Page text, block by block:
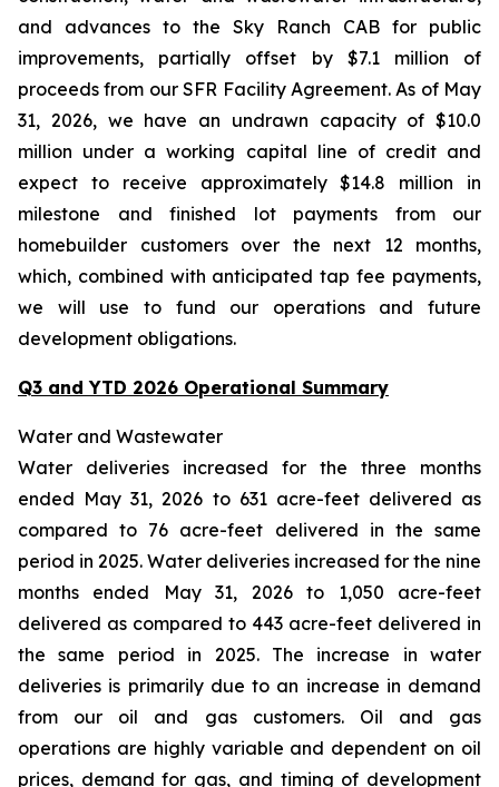
and advances to the Sky Ranch CAB for public
improvements, partially offset by $7.1 million of
proceeds from our SFR Facility Agreement. As of May
31, 2026, we have an undrawn capacity of $10.0
million under a working capital line of credit and
expect to receive approximately $14.8 million in
milestone and finished lot payments from our
homebuilder customers over the next 12 months,
which, combined with anticipated tap fee payments,
we will use to fund our operations and future
development obligations.
Q3 and YTD 2026 Operational Summary
Water and Wastewater
Water deliveries increased for the three months
ended May 31, 2026 to 631 acre-feet delivered as
compared to 76 acre-feet delivered in the same
period in 2025. Water deliveries increased for the nine
months ended May 31, 2026 to 1,050 acre-feet
delivered as compared to 443 acre-feet delivered in
the same period in 2025. The increase in water
deliveries is primarily due to an increase in demand
from our oil and gas customers. Oil and gas
operations are highly variable and dependent on oil
prices, demand for gas, and timing of development